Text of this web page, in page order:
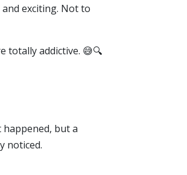
exciting. Not to
totally addictive. 😅🔍
but a
noticed.